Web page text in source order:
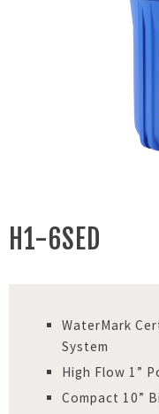
H1-6SED
WaterMark
System
High Flow 1”
Compact 10”